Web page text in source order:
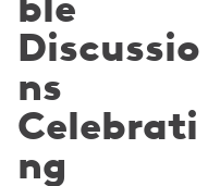
Discussio
ns
Celebrati
ng